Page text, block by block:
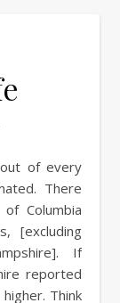
of every
There
Columbia
[excluding
If
reported
Think